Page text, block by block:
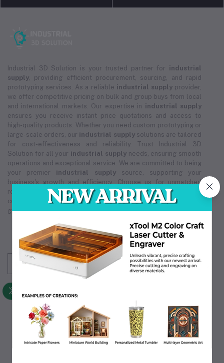
Industrial 3D Solution is your trusted partner for industrial
supply , providing efficient procurement, sourcing, and rapid
prototyping services. As a reliable industrial supplyprovider,
we offer competitive pricing on bulk and group buys from local
and international markets. Our expertise in industrial supply
ensures you receive instant price quotations and access to
high-quality products. Whether you need custom prototyping or
large-scale orders, our industrial supplysolutions are tailored
for cost-effectiveness and reliability. Trust Industrial 3D
Solution for all your industrial supplyneeds, ensuring smooth
operations and exceptional service. We are committed to being
your premier industrial supplysource, supporting your
business's growth and efficiency. Choose us for unmatched
reliability in
industrial supply , making us the partner you can
count on. Our comprehensive industrial supply services
guarantee that we meet your unique operational requirements.
Subscribe to our newsletter for regular updates
about Offers, Coupons & more
Subscribe
MOBILE APPS